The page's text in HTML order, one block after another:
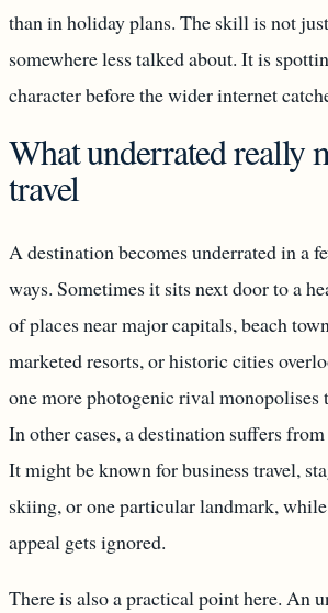
than in holiday plans. The skill is not
somewhere less talked about. It is
character before the wider internet
What underrated really
travel
A destination becomes underrated in a
ways. Sometimes it sits next door to a
of places near major capitals, beach
marketed resorts, or historic cities
one more photogenic rival monopolises
In other cases, a destination suffers
It might be known for business travel,
skiing, or one particular landmark,
appeal gets ignored.
There is also a practical point here. An